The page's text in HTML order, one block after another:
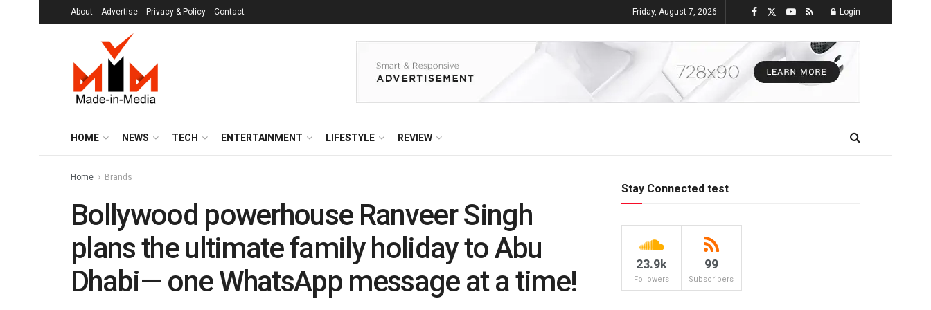
About Advertise Privacy & Policy Contact Friday, August 7, 2026 Login
HOME NEWS TECH ENTERTAINMENT LIFESTYLE REVIEW
Home Brands
Bollywood powerhouse Ranveer Singh
plans the ultimate family holiday to Abu
Dhabi— one WhatsApp message at a time!
Stay Connected test
23.9k
Followers
99
Subscribers